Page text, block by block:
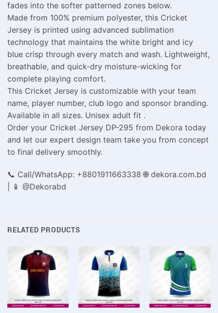
fades into the softer patterned zones below.
Made from 100% premium polyester, this Cricket
Jersey is printed using advanced sublimation
technology that maintains the white bright and icy
blue crisp through every match and wash. Lightweight,
breathable, and quick-dry moisture-wicking for
complete playing comfort.
This Cricket Jersey is customizable with your team
name, player number, club logo and sponsor branding.
Available in all sizes. Unisex adult fit .
Order your Cricket Jersey DP-295 from Dekora today
and let our expert design team take you from concept
to final delivery smoothly.
📞 Call/WhatsApp: +8801911663338 🌐 dekora.com.bd
| 📱 @Dekorabd
RELATED PRODUCTS